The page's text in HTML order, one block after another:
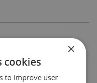
×
cookies
to improve user